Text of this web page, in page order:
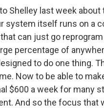
Shelley last week
system itself runs on a
can just go
percentage of
to do one thing.
Now to be able to
$600 a week for many
And so the focus that